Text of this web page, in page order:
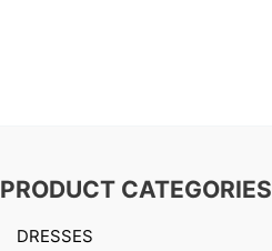
PRODUCT CATEGORIES
DRESSES